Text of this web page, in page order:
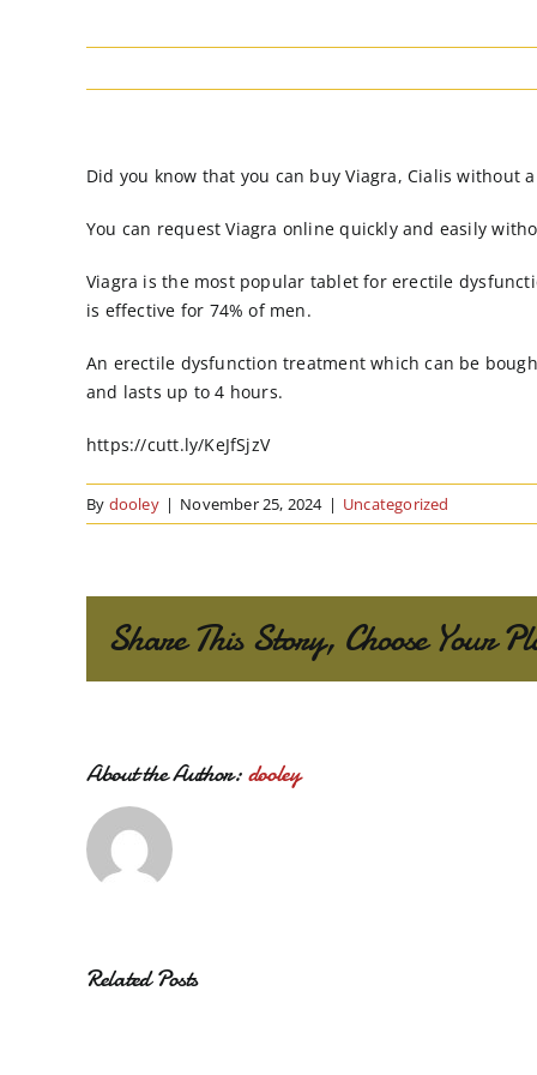
Did you know that you can buy Viagra, Cialis without
You can request Viagra online quickly and easily
Viagra is the most popular tablet for erectile
is effective for 74% of men.
An erectile dysfunction treatment which can be
and lasts up to 4 hours.
https://cutt.ly/KeJfSjzV
By dooley | November 25, 2024 | Uncategorized
Share This Story, Choose Your
About the Author:dooley
Related Posts